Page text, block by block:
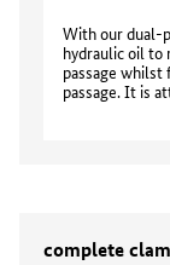
With our dual-
hydraulic oil to
passage
passage. It is
complete